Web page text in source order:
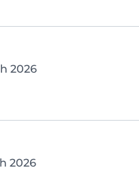
2026
2026